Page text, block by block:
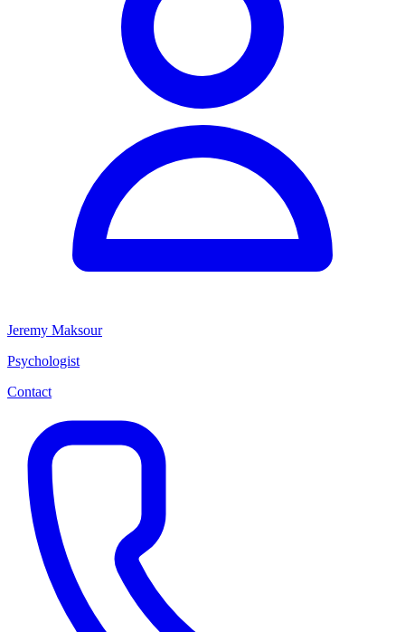
Jeremy Maksour
Psychologist
Contact